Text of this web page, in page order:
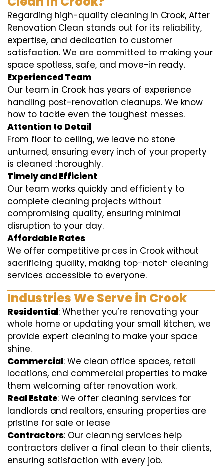
Regarding high-quality cleaning in Crook, After
Renovation Clean stands out for its reliability,
expertise, and dedication to customer
satisfaction. We are committed to making your
space spotless, safe, and move-in ready.
Experienced Team
Our team in Crook has years of experience
handling post-renovation cleanups. We know
how to tackle even the toughest messes.
Attention to Detail
From floor to ceiling, we leave no stone
unturned, ensuring every inch of your property
is cleaned thoroughly.
Timely and Efficient
Our team works quickly and efficiently to
complete cleaning projects without
compromising quality, ensuring minimal
disruption to your day.
Affordable Rates
We offer competitive prices in Crook without
sacrificing quality, making top-notch cleaning
services accessible to everyone.
Industries We Serve in Crook
Residential: Whether you’re renovating your
whole home or updating your small kitchen, we
provide expert cleaning to make your space
shine.
Commercial: We clean office spaces, retail
locations, and commercial properties to make
them welcoming after renovation work.
Real Estate: We offer cleaning services for
landlords and realtors, ensuring properties are
pristine for sale or lease.
Contractors: Our cleaning services help
contractors deliver a final clean to their clients,
ensuring satisfaction with every job.